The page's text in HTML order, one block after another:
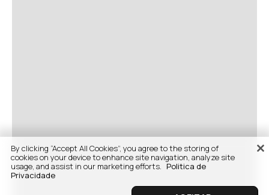
By clicking “Accept All Cookies”, you agree to the storing of
cookies on your device to enhance site navigation, analyze site
usage, and assist in our marketing efforts. Politica de
Privacidade